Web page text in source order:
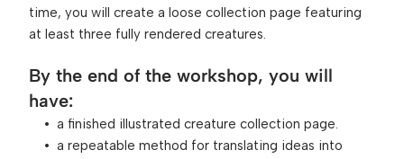
time, you will create a loose collection page featuring
at least three fully rendered creatures.
By the end of the workshop, you will
have:
a finished illustrated creature collection page.
a repeatable method for translating ideas into